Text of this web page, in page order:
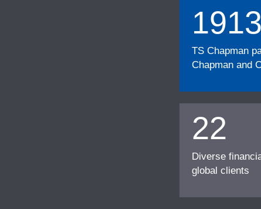
1913
TS Chapman
Chapman and
22
Diverse
global clients